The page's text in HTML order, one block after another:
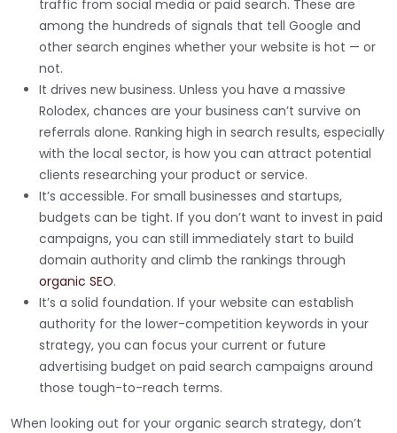
traffic from social media or paid search. These are
among the hundreds of signals that tell Google and
other search engines whether your website is hot — or
not.
It drives new business. Unless you have a massive
Rolodex, chances are your business can’t survive on
referrals alone. Ranking high in search results, especially
with the local sector, is how you can attract potential
clients researching your product or service.
It’s accessible. For small businesses and startups,
budgets can be tight. If you don’t want to invest in paid
campaigns, you can still immediately start to build
domain authority and climb the rankings through
organic SEO.
It’s a solid foundation. If your website can establish
authority for the lower-competition keywords in your
strategy, you can focus your current or future
advertising budget on paid search campaigns around
those tough-to-reach terms.
When looking out for your organic search strategy, don’t